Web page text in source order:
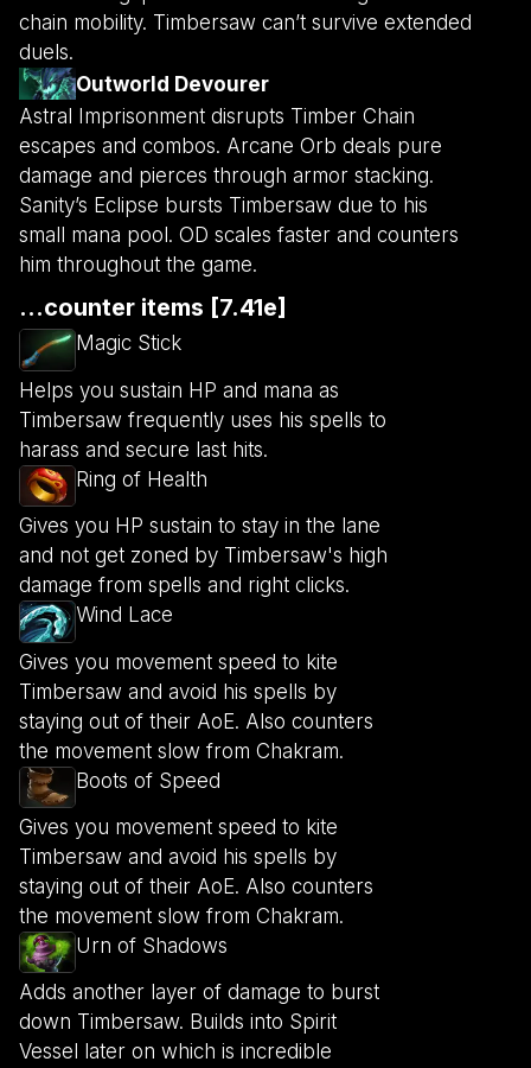
chain mobility. Timbersaw can’t survive extended
duels.
Outworld Devourer
Astral Imprisonment disrupts Timber Chain
escapes and combos. Arcane Orb deals pure
damage and pierces through armor stacking.
Sanity’s Eclipse bursts Timbersaw due to his
small mana pool. OD scales faster and counters
him throughout the game.
...counter items [7.41e]
Magic Stick
Helps you sustain HP and mana as
Timbersaw frequently uses his spells to
harass and secure last hits.
Ring of Health
Gives you HP sustain to stay in the lane
and not get zoned by Timbersaw's high
damage from spells and right clicks.
Wind Lace
Gives you movement speed to kite
Timbersaw and avoid his spells by
staying out of their AoE. Also counters
the movement slow from Chakram.
Boots of Speed
Gives you movement speed to kite
Timbersaw and avoid his spells by
staying out of their AoE. Also counters
the movement slow from Chakram.
Urn of Shadows
Adds another layer of damage to burst
down Timbersaw. Builds into Spirit
Vessel later on which is incredible